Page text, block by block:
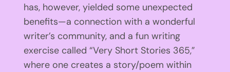
has, however, yielded some unexpected
benefits—a connection with a wonderful
writer’s community, and a fun writing
exercise called “Very Short Stories 365,”
where one creates a story/poem within